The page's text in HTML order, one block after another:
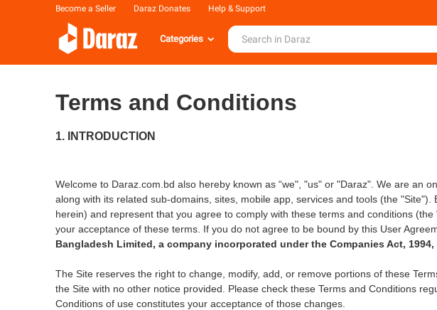
Become a Seller Daraz Donates Help & Support
Categories
Terms and Conditions
1. INTRODUCTION
Welcome to Daraz.com.bd also hereby known as “we", "us" or "Daraz". We are an
along with its related sub-domains, sites, mobile app, services and tools (the
herein) and represent that you agree to comply with these terms and conditions
your acceptance of these terms. If you do not agree to be bound by this User
Bangladesh Limited, a company incorporated under the Companies Act, 1994,
The Site reserves the right to change, modify, add, or remove portions of these
the Site with no other notice provided. Please check these Terms and Conditions
Conditions of use constitutes your acceptance of those changes.